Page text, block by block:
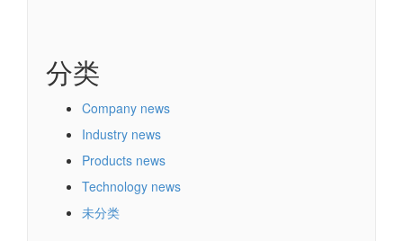
分类
Company news
Industry news
Products news
Technology news
未分类